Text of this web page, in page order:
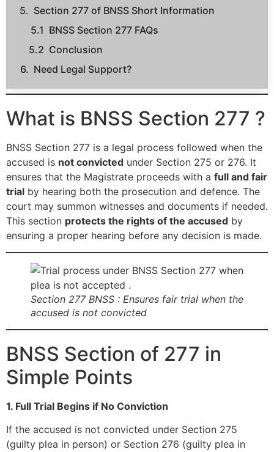
Section 277 of BNSS Short Information
BNSS Section 277 FAQs
Conclusion
Need Legal Support?
What is BNSS Section 277 ?
BNSS Section 277 is a legal process followed when the
accused is not convicted under Section 275 or 276. It
ensures that the Magistrate proceeds with a full and fair
trial by hearing both the prosecution and defence. The
court may summon witnesses and documents if needed.
This section protects the rights of the accused by
ensuring a proper hearing before any decision is made.
Section 277 BNSS : Ensures fair trial when the
accused is not convicted
BNSS Section of 277 in
Simple Points
1. Full Trial Begins if No Conviction
If the accused is not convicted under Section 275
(guilty plea in person) or Section 276 (guilty plea in